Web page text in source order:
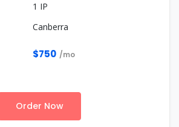
1 IP
Canberra
$750 /mo
Order Now